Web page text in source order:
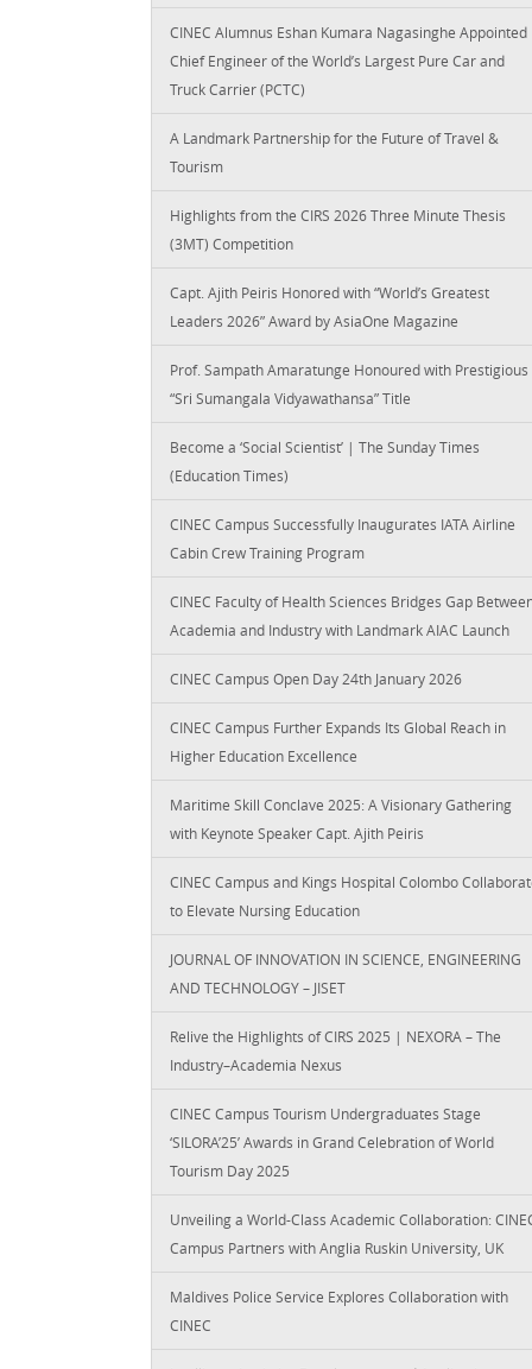
CINEC Alumnus Eshan Kumara Nagasinghe Appointed
Chief Engineer of the World’s Largest Pure Car and
Truck Carrier (PCTC)
A Landmark Partnership for the Future of Travel &
Tourism
Highlights from the CIRS 2026 Three Minute Thesis
(3MT) Competition
Capt. Ajith Peiris Honored with “World’s Greatest
Leaders 2026” Award by AsiaOne Magazine
Prof. Sampath Amaratunge Honoured with Prestigious
“Sri Sumangala Vidyawathansa” Title
Become a ‘Social Scientist’ | The Sunday Times
(Education Times)
CINEC Campus Successfully Inaugurates IATA Airline
Cabin Crew Training Program
CINEC Faculty of Health Sciences Bridges Gap
Academia and Industry with Landmark AIAC Launch
CINEC Campus Open Day 24th January 2026
CINEC Campus Further Expands Its Global Reach in
Higher Education Excellence
Maritime Skill Conclave 2025: A Visionary Gathering
with Keynote Speaker Capt. Ajith Peiris
CINEC Campus and Kings Hospital Colombo
to Elevate Nursing Education
JOURNAL OF INNOVATION IN SCIENCE, ENGINEERING
AND TECHNOLOGY – JISET
Relive the Highlights of CIRS 2025 | NEXORA – The
Industry–Academia Nexus
CINEC Campus Tourism Undergraduates Stage
‘SILORA’25’ Awards in Grand Celebration of World
Tourism Day 2025
Unveiling a World-Class Academic Collaboration:
Campus Partners with Anglia Ruskin University, UK
Maldives Police Service Explores Collaboration with
CINEC